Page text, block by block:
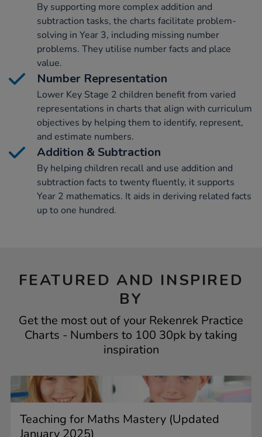
By supporting more complex addition and
subtraction tasks, the charts facilitate problem-
solving in Year 3, including missing number
problems. They utilise number facts and place
value.
Number Representation
Lower Key Stage 2 children benefit from varied
representations in charts that align with curriculum
objectives by helping them to identify, represent,
and estimate numbers.
Addition & Subtraction
By helping children recall and use addition and
subtraction facts to twenty fluently, it supports
Year 2 mathematics. It aids in deriving related facts
up to one hundred.
FEATURED AND INSPIRED
BY
Get the most out of your Rekenrek Practice
Charts - Numbers to 100 30pk by taking
inspiration
Teaching for Maths Mastery (Updated